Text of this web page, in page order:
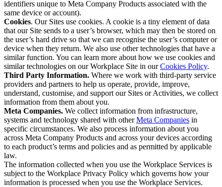
identifiers unique to Meta Company Products associated with the
same device or account).
Cookies. Our Sites use cookies. A cookie is a tiny element of data
that our Site sends to a user’s browser, which may then be stored on
the user’s hard drive so that we can recognise the user’s computer or
device when they return. We also use other technologies that have a
similar function. You can learn more about how we use cookies and
similar technologies on our Workplace Site in ourCookies Policy.
Third Party Information. Where we work with third-party service
providers and partners to help us operate, provide, improve,
understand, customise, and support our Sites or Activities, we collect
information from them about you.
Meta Companies. We collect information from infrastructure,
systems and technology shared with otherMeta Companies in
specific circumstances. We also process information about you
across Meta Company Products and across your devices according
to each product’s terms and policies and as permitted by applicable
law.
The information collected when you use the Workplace Services is
subject to the Workplace Privacy Policy which governs how your
information is processed when you use the Workplace Services.